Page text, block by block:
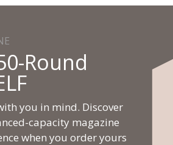
Round
you in mind. Discover
capacity magazine
when you order yours